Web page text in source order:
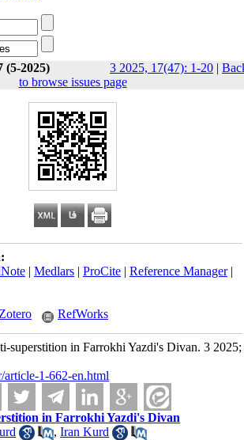
(5-2025) 3 2025, 17(47): 1-20 |
to browse issues page
| Medlars| ProCite| Reference Manager|
Zotero RefWorks
superstition in Farrokhi Yazdi's Divan. 3 2025;
article-1-662-en.html
in Farrokhi Yazdi's Divan
,Iran Kurd